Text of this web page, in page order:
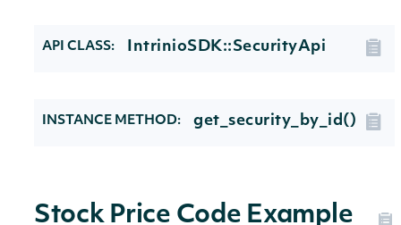
API CLASS: IntrinioSDK::SecurityApi
INSTANCE METHOD: get_security_by_id()
Stock Price Code Example